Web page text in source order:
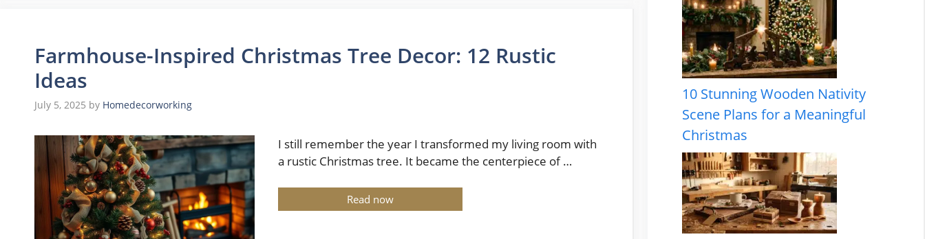
Farmhouse-Inspired Christmas Tree Decor: 12 Rustic
Ideas
July 5, 2025 by Homedecorworking
I still remember the year I transformed my living room with
a rustic Christmas tree. It became the centerpiece of …
Read now
10 Stunning Wooden Nativity
Scene Plans for a Meaningful
Christmas